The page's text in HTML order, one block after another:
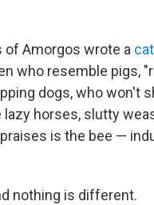
of Amorgos wrote a
who resemble pigs,
dogs, who won't
horses, slutty
is the bee —
nothing is different.